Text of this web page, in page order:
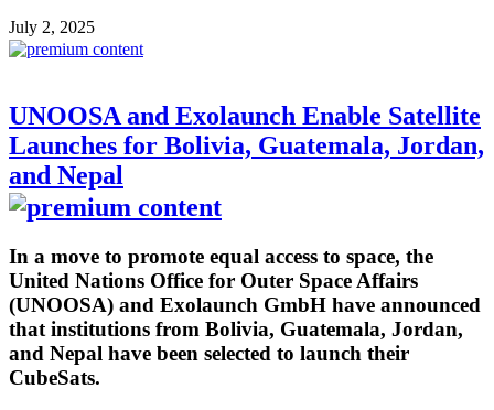
July 2, 2025
UNOOSA and Exolaunch Enable Satellite
Launches for Bolivia, Guatemala, Jordan,
and Nepal
In a move to promote equal access to space, the
United Nations Office for Outer Space Affairs
(UNOOSA) and Exolaunch GmbH have announced
that institutions from Bolivia, Guatemala, Jordan,
and Nepal have been selected to launch their
CubeSats.